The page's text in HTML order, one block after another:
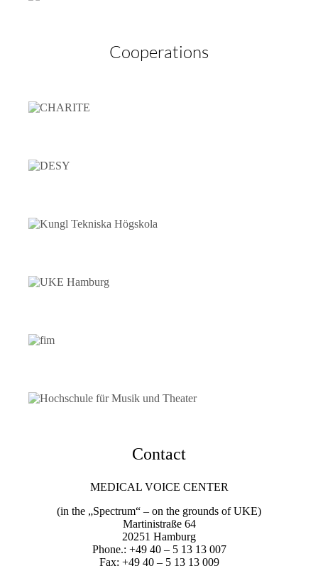
Cooperations
Contact
MEDICAL VOICE CENTER
(in the „Spectrum“ – on the grounds of UKE)
Martinistraße 64
20251 Hamburg
Phone.: +49 40 – 5 13 13 007
Fax: +49 40 – 5 13 13 009